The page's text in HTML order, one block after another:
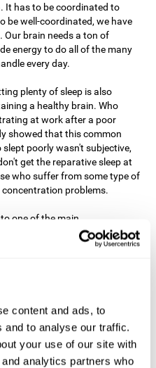
content and ads, to
and to analyse our traffic.
your use of our site with
analytics partners who
It has to be coordinated to
be well-coordinated, we have
brain needs a ton of
energy to do all of the many
every day.
plenty of sleep is also
a healthy brain. Who
at work after a poor
showed that this common
poorly wasn't subjective,
get the reparative sleep at
who suffer from some type of
problems.
one of the main
and enjoying a good
more and more people have
active with physical exercise
of diseases and is
alterations, from
cardiovascular diseases.
are effective at